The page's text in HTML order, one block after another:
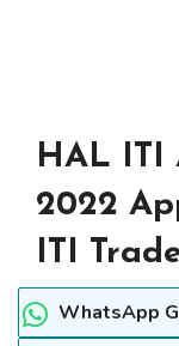
HAL ITI
2022
ITI
WhatsApp